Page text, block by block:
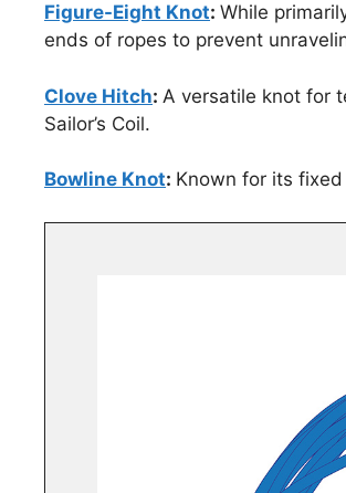
Figure-Eight Knot: While
ends of ropes to prevent
Clove Hitch: A versatile knot for
Sailor’s Coil.
Bowline Knot: Known for its